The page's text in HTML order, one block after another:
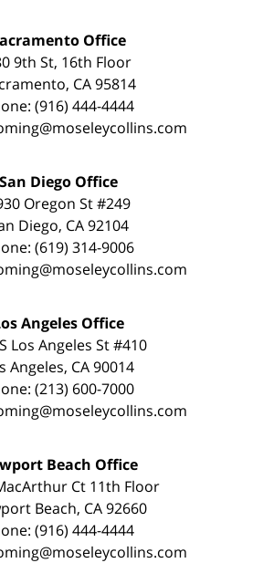
Office
9th St, 16th Floor
CA 95814
(916) 444-4444
San Diego Office
Oregon St #249
Diego, CA 92104
(619) 314-9006
Angeles Office
Los Angeles St #410
Angeles, CA 90014
(213) 600-7000
Beach Office
Ct 11th Floor
Beach, CA 92660
(916) 444-4444